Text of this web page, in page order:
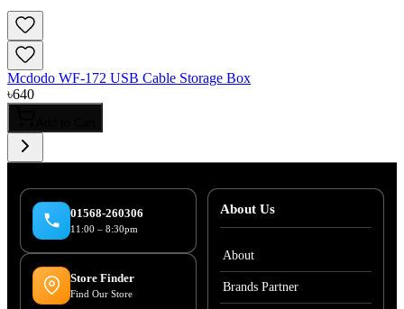
Mcdodo WF-172 USB Cable Storage Box
৳640
01568-260306
11:00 – 8:30pm
Store Finder
Find Our Store
About Us
About
Brands Partner